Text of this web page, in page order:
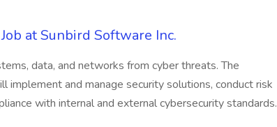
at Sunbird Software Inc.
data, and networks from cyber threats. The
implement and manage security solutions, conduct risk
with internal and external cybersecurity standards.